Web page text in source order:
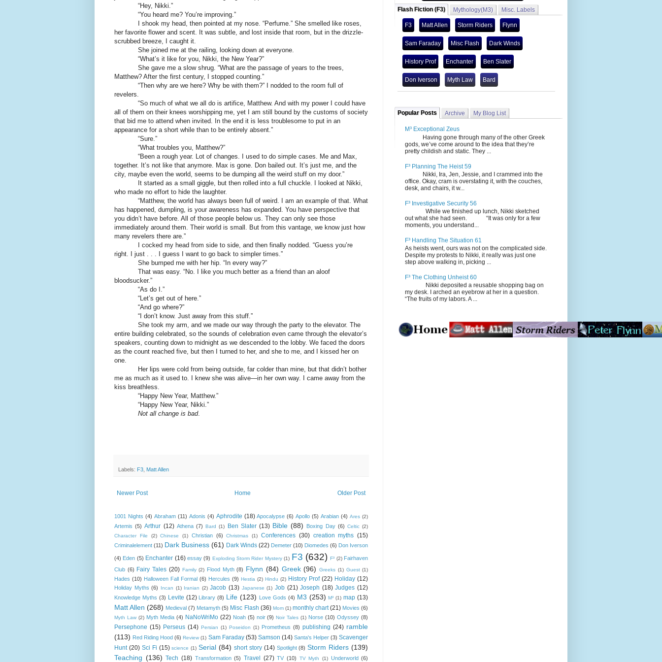
“Hey, Nikki.”
“You heard me? You’re improving.”
I shook my head, then pointed at my nose. “Perfume.” She smelled like roses,
her favorite flower and scent. It was subtle, and lost inside that room, but in the drizzle-
scrubbed breeze, I caught it.
She joined me at the railing, looking down at everyone.
“What’s it like for you, Nikki, the New Year?”
She gave me a slow shrug. “What are the passage of years to the trees,
Matthew? After the first century, I stopped counting.”
“Then why are we here? Why be with them?” I nodded to the room full of
revelers.
“So much of what we all do is artifice, Matthew. And with my power I could have
all of them on their knees worshipping me, yet I am still bound by the customs of society
that bid me to attend when invited. In the end it is less troublesome to put in an
appearance for a short while than to be entirely absent.”
“Sure.”
“What troubles you, Matthew?”
“Been a rough year. Lot of changes. I used to do simple cases. Me and Max,
together. It’s not like that anymore. Max is gone. Don bailed out. It’s just me, and the
city, maybe even the world, seems to be dumping all the weird stuff on my door.”
It started as a small giggle, but then rolled into a full chuckle. I looked at Nikki,
who made no effort to hide the laughter.
“Matthew, the world has always been full of weird. I am an example of that. What
has happened, dumpling, is your awareness has expanded. You have perspective that
you didn’t have before. All of those people below us. They can only see those
immediately around them. Their world is small. But from this vantage, we know just how
many revelers there are.”
I cocked my head from side to side, and then finally nodded. “Guess you’re
right. I just . . . I guess I want to go back to simpler times.”
She bumped me with her hip. “In every way?”
That was easy. “No. I like you much better as a friend than an aloof
bloodsucker.”
“As do I.”
“Let’s get out of here.”
“And go where?”
“I don’t know. Just away from this stuff.”
She took my arm, and we made our way through the party to the elevator. The
entire building celebrated, so the sounds of celebration even came through the elevator’s
speakers, counting down to midnight as we descended to the lobby. We faced the doors
as the count reached five, but then I turned to her, and she to me, and I kissed her on
one.
Her lips were cold from being outside, far colder than mine, but that didn’t bother
me as much as it used to. I knew she was alive—in her own way. I came away from the
kiss breathless.
“Happy New Year, Matthew.”
“Happy New Year, Nikki.”
Not all change is bad.
Labels: F3 Matt Allen
Newer Post Older Post
Home
1001 Nights (4) Abraham (11) Adonis (4) Aphrodite (18) Apocalypse (6) Apollo (5) Arabian (4) Ares (2)
Artemis (5) Arthur (12) Athena (7) Bard (1) Ben Slater (13) Bible (88) Boxing Day (6) Celtic (2)
Character File
(2) Chinese (1) Christian (6) Christmas (1) Conferences (30) creation myths (15)
Criminalelement (11) Dark Business (61) Dark Winds (22) Demeter (10) Diomedes (6) Don Iverson
(4) Eden (5) Enchanter (16) essay (9) Exploding Storm Rider Mystery (1) F3 (632) F³ (2) Fairhaven
Club (6) Fairy Tales (20) Family (2) Flood Myth (8) Flynn (84) Greek (96) Greeks (1) Guest (1)
Hades (10) Halloween Fall Formal (6) Hercules (9) Hestia (2) Hindu (2) History Prof (22) Holiday (12)
Holiday Myths (6) Incan (1) Iranian (2) Jacob (13) Japanese (1) Job (21) Joseph (18) Judges (12)
Knowledge Myths (3) Levite (12) Library (8) Life (123) Love Gods (4) M3 (253) M³ (1) map (13)
Matt Allen (268) Medieval (7) Metamyth (5) Misc Flash (36) Mom (1) monthly chart (21) Movies (6)
Myth Law (2) Myth Media (4) NaNoWriMo (22) Noah (5) noir (9) Noir Tales (1) Norse (10) Odyssey (8)
Persephone (15) Perseus (14) Persian (1) Poseidon (1) Prometheus (8) publishing (24) ramble
(113) Red Riding Hood (6) Review (1) Sam Faraday (53) Samson (14) Santa's Helper (3) Scavenger
Hunt (20) Sci Fi (15) science (1) Serial (84) short story (14) Spotlight (8) Storm Riders (139)
Teaching (136) Tech (18) Transformation (5) Travel (27) TV (10) TV Myth (1) Underworld (6)
Flash Fiction (F3) Mythology(M3) Misc. Labels
F3 Matt Allen Storm Riders Flynn
Sam Faraday Misc Flash Dark Winds
History Prof Enchanter Ben Slater
Don Iverson Myth Law Bard
Popular Posts Archive My Blog List
M³ Exceptional Zeus
Having gone through many of the other Greek
gods, we’ve come around to the idea that they’re
pretty childish and static. They ...
F³ Planning The Heist 59
Nikki, Ira, Jen, Jessie, and I crammed into the
office. Okay, cram is overstating it, with the couches,
desk, and chairs, it w...
F³ Investigative Security 56
While we finished up lunch, Nikki sketched
out what she had seen. “It was only for a few
moments, you understand...
F³ Handling The Situation 61
As heists went, ours was not on the complicated side.
Despite my protests to Nikki, it really was just one
step above walking in, picking ...
F³ The Clothing Unheist 60
Nikki deposited a reusable shopping bag on
my desk. I arched an eyebrow at her in a question.
“The fruits of my labors. A ...